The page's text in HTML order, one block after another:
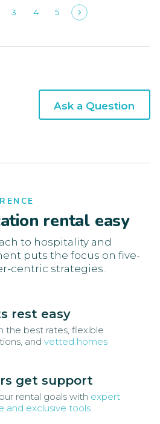
3 4 5
Ask a Question
rental easy
to hospitality and
puts the focus on five-
centric strategies.
rest easy
the best rates, flexible
and vetted homes
get support
rental goals with expert
and exclusive tools